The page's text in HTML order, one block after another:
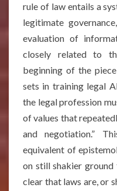
rule of law entails a
legitimate
evaluation of
closely related to
beginning of the
sets in training legal
the legal profession
of values that
and negotiation.”
equivalent of
on still shakier ground
clear that laws are, or